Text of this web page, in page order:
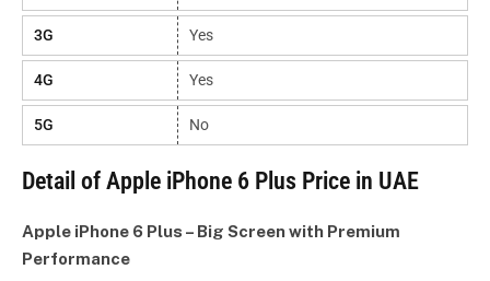
3G Yes
4G Yes
5G No
Detail of Apple iPhone 6 Plus Price in UAE
Apple iPhone 6 Plus – Big Screen with Premium
Performance